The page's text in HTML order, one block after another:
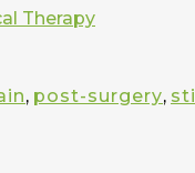
Therapy
, post-surgery,